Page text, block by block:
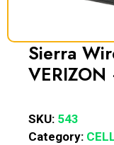
Sierra
SKU: 543
Category: